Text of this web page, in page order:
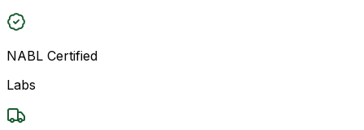
NABL Certified
Labs